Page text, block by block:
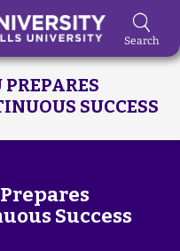
Search
SUCCESS
Success